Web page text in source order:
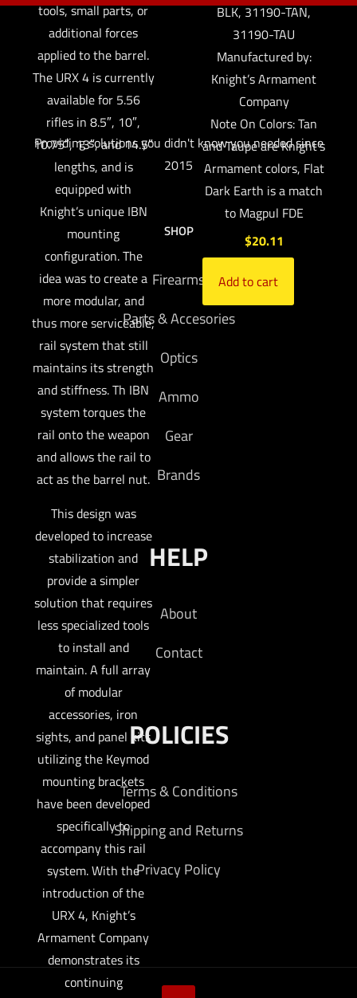
BLK, 31190-TAN,
31190-TAU
Manufactured by:
Knight’s Armament
Company
Note On Colors: Tan
and Taupe are Knight’s
Armament colors, Flat
Dark Earth is a match
to Magpul FDE
$20.11
Add to cart
tools, small parts, or
additional forces
applied to the barrel.
The URX 4 is currently
available for 5.56
rifles in 8.5″, 10″,
10.75″, 13″, and 14.5″
lengths, and is
equipped with
Knight’s unique IBN
mounting
configuration. The
idea was to create a
more modular, and
thus more serviceable,
rail system that still
maintains its strength
and stiffness. Th IBN
system torques the
rail onto the weapon
and allows the rail to
act as the barrel nut.
This design was
developed to increase
stabilization and
provide a simpler
solution that requires
less specialized tools
to install and
maintain. A full array
of modular
accessories, iron
sights, and panel kits
utilizing the Keymod
mounting brackets
have been developed
specifically to
accompany this rail
system. With the
introduction of the
URX 4, Knight’s
Armament Company
demonstrates its
continuing
Providing solutions you didn't know you needed since
2015
SHOP
Firearms
Parts & Accesories
Optics
Ammo
Gear
Brands
HELP
About
Contact
POLICIES
Terms & Conditions
Shipping and Returns
Privacy Policy